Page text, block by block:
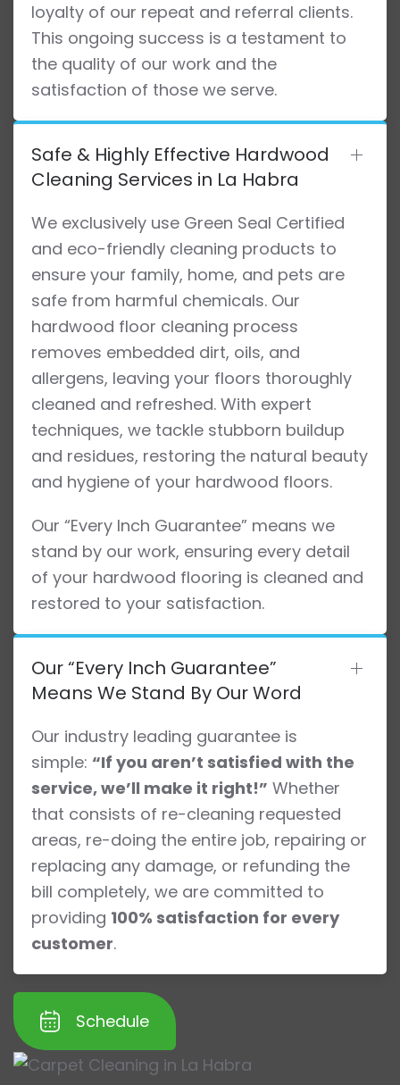
loyalty of our repeat and referral clients.
This ongoing success is a testament to
the quality of our work and the
satisfaction of those we serve.
Safe & Highly Effective Hardwood
Cleaning Services in La Habra
We exclusively use Green Seal Certified
and eco-friendly cleaning products to
ensure your family, home, and pets are
safe from harmful chemicals. Our
hardwood floor cleaning process
removes embedded dirt, oils, and
allergens, leaving your floors thoroughly
cleaned and refreshed. With expert
techniques, we tackle stubborn buildup
and residues, restoring the natural beauty
and hygiene of your hardwood floors.
Our “Every Inch Guarantee” means we
stand by our work, ensuring every detail
of your hardwood flooring is cleaned and
restored to your satisfaction.
Our “Every Inch Guarantee”
Means We Stand By Our Word
Our industry leading guarantee is
simple: “If you aren’t satisfied with the
service, we’ll make it right!” Whether
that consists of re-cleaning requested
areas, re-doing the entire job, repairing or
replacing any damage, or refunding the
bill completely, we are committed to
providing 100% satisfaction for every
customer.
Schedule